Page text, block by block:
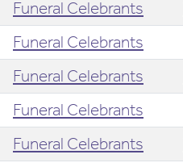
Funeral Celebrants
Funeral Celebrants
Funeral Celebrants
Funeral Celebrants
Funeral Celebrants